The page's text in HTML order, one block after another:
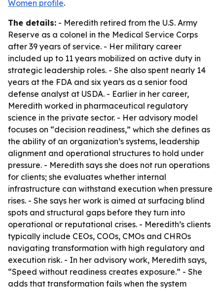
Women profile.
The details: - Meredith retired from the U.S. Army
Reserve as a colonel in the Medical Service Corps
after 39 years of service. - Her military career
included up to 11 years mobilized on active duty in
strategic leadership roles. - She also spent nearly 14
years at the FDA and six years as a senior food
defense analyst at USDA. - Earlier in her career,
Meredith worked in pharmaceutical regulatory
science in the private sector. - Her advisory model
focuses on “decision readiness,” which she defines as
the ability of an organization’s systems, leadership
alignment and operational structures to hold under
pressure. - Meredith says she does not run operations
for clients; she evaluates whether internal
infrastructure can withstand execution when pressure
rises. - She says her work is aimed at surfacing blind
spots and structural gaps before they turn into
operational or reputational crises. - Meredith’s clients
typically include CEOs, COOs, CMOs and CHROs
navigating transformation with high regulatory and
execution risk. - In her advisory work, Meredith says,
“Speed without readiness creates exposure.” - She
adds that transformation fails when the system